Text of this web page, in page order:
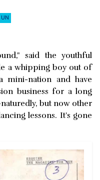
said the youthful
a whipping boy out of
mini-nation and have
business for a long
but now other
lessons. It's gone